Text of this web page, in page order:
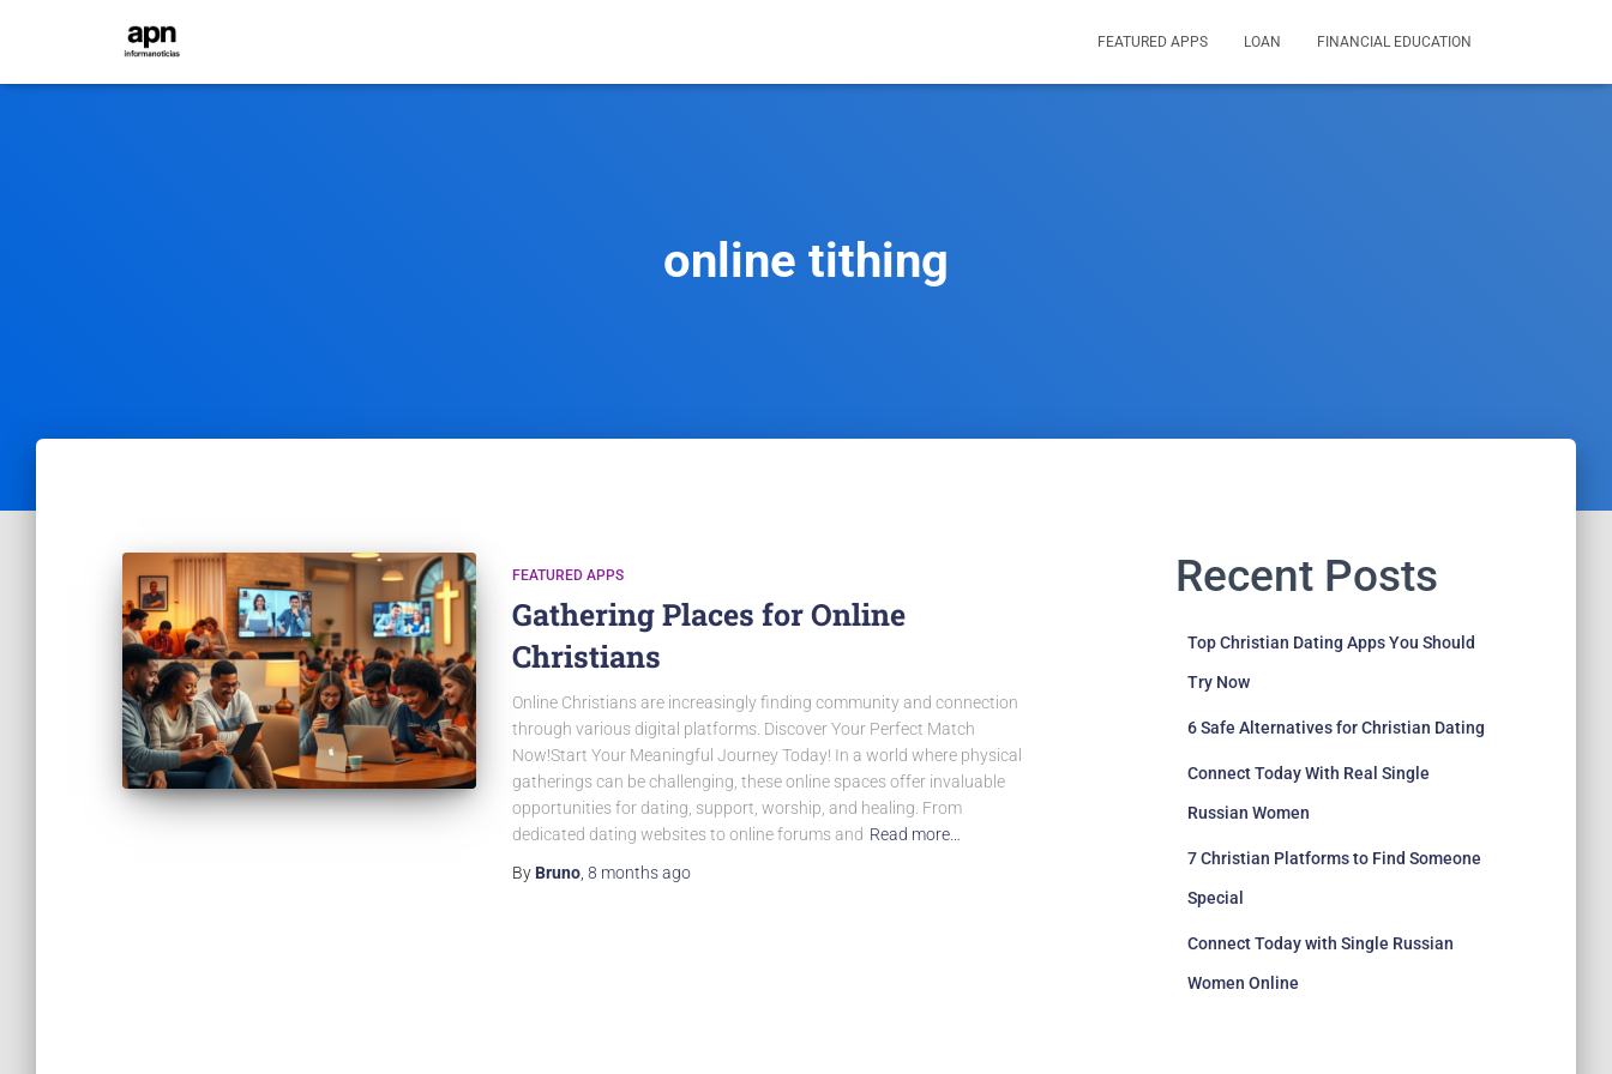
FEATURED APPS LOAN FINANCIAL EDUCATION
online tithing
FEATURED APPS
Gathering Places for Online
Christians
Online Christians are increasingly finding community and connection
through various digital platforms. Discover Your Perfect Match
Now!Start Your Meaningful Journey Today! In a world where physical
gatherings can be challenging, these online spaces offer invaluable
opportunities for dating, support, worship, and healing. From
dedicated dating websites to online forums and Read more…
By Bruno 8 monthsago
Recent Posts
Top Christian Dating Apps You Should
Try Now
6 Safe Alternatives for Christian Dating
Connect Today With Real Single
Russian Women
7 Christian Platforms to Find Someone
Special
Connect Today with Single Russian
Women Online